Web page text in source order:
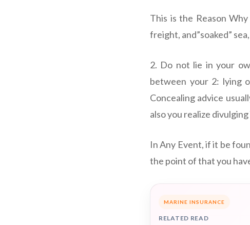
This is the Reason
freight, and”soaked”
2. Do not lie in your
between your 2: lying
Concealing advice
also you realize
In Any Event, if it be
the point of that you
MARINE INSURANCE
RELATED READ